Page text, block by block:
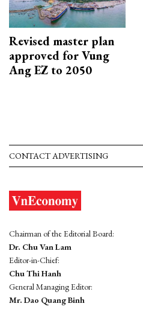
Revised master plan
approved for Vung
Ang EZ to 2050
CONTACT ADVERTISING
Chairman of the Editorial Board:
Dr. Chu Van Lam
Editor-in-Chief:
Chu Thi Hanh
General Managing Editor:
Mr. Dao Quang Binh